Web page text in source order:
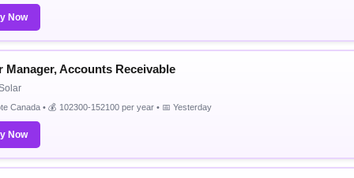
Now
Manager, Accounts Receivable
Canada • 💰 102300-152100 per year • 📅 Yesterday
Now